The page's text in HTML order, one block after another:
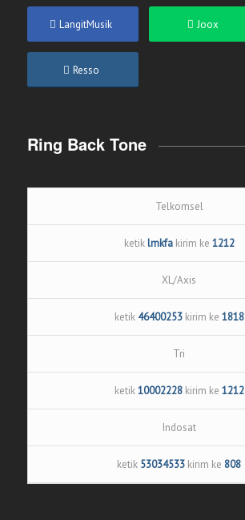
LangitMusik Joox
Resso
Ring Back Tone
Telkomsel
ketiklmkfakirim ke 1212
XL/Axis
ketik 46400253kirim ke 1818
Tri
ketik10002228kirim ke 1212
Indosat
ketik 53034533 kirim ke 808